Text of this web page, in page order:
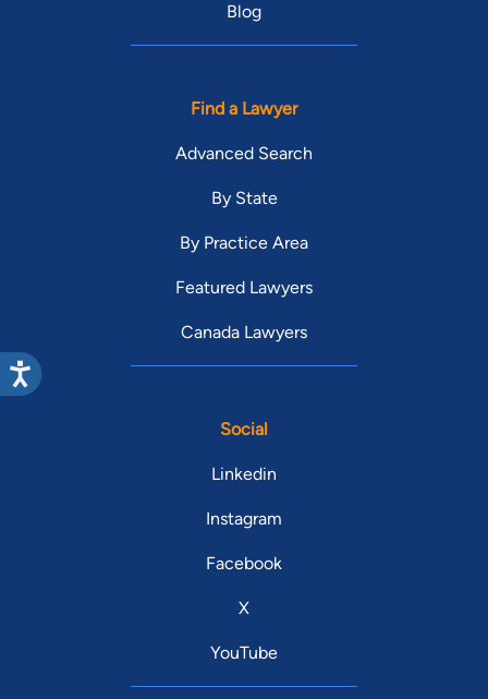
Blog
Find a Lawyer
Advanced Search
By State
By Practice Area
Featured Lawyers
Canada Lawyers
Social
Linkedin
Instagram
Facebook
X
YouTube